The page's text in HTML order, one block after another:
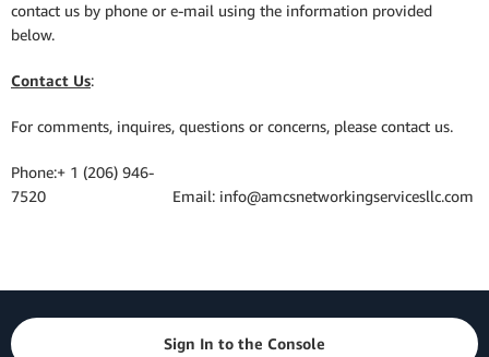
contact us by phone or e-mail using the information provided
below.
Contact Us:
For comments, inquires, questions or concerns, please contact us.
Phone:+ 1 (206) 946-
7520 Email: info@amcsnetworkingservicesllc.com
Sign In to the Console